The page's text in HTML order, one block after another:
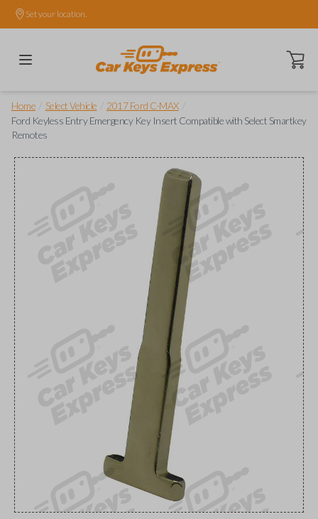
Set your location.
Open
Home Select Vehicle 2017 Ford C-MAX
Ford Keyless Entry Emergency Key Insert Compatible with Select Smartkey
Remotes